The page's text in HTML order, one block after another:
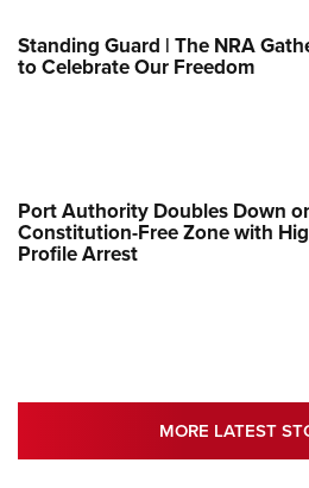
Standing Guard | The NRA
to Celebrate Our Freedom
Port Authority Doubles Down
Constitution-Free Zone with
Profile Arrest
MORE LATEST